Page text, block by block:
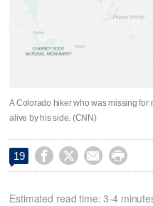
A Colorado hiker who was missing for
alive by his side. (CNN)
19    
Estimated read time: 3-4